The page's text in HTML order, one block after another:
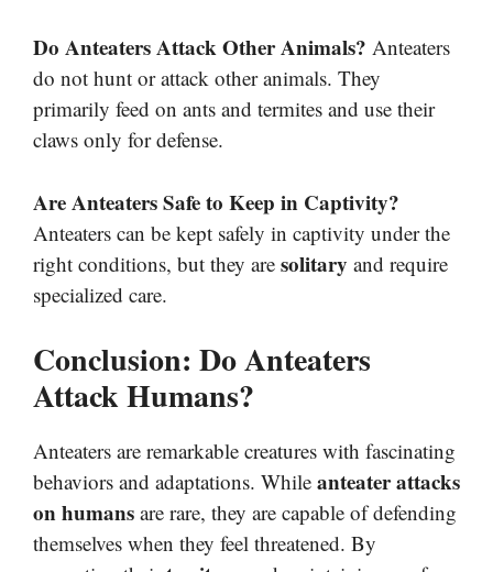
Do Anteaters Attack Other Animals? Anteaters
do not hunt or attack other animals. They
primarily feed on ants and termites and use their
claws only for defense.
Are Anteaters Safe to Keep in Captivity?
Anteaters can be kept safely in captivity under the
right conditions, but they are solitary and require
specialized care.
Conclusion: Do Anteaters
Attack Humans?
Anteaters are remarkable creatures with fascinating
behaviors and adaptations. While anteater attacks
on humans are rare, they are capable of defending
themselves when they feel threatened. By